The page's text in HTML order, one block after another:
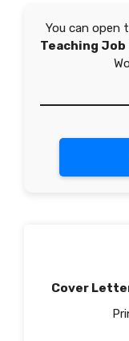
You can open
Teaching Job
Cover